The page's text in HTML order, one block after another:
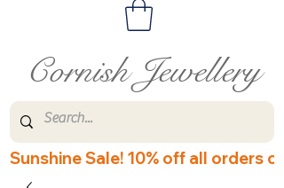
Cornish Jewellery
Sunshine Sale! 10% off all orders